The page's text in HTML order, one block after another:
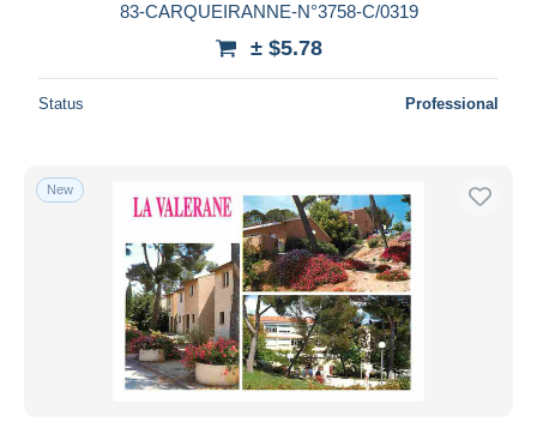
83-CARQUEIRANNE-N°3758-C/0319
± $5.78
Status Professional
New